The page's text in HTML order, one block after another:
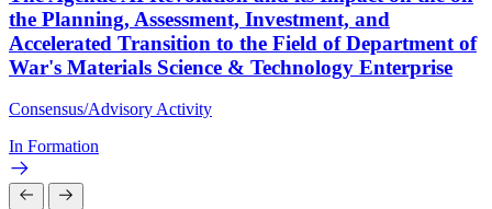
the Planning, Assessment, Investment, and
Accelerated Transition to the Field of Department of
War's Materials Science & Technology Enterprise
Consensus/Advisory Activity
In Formation